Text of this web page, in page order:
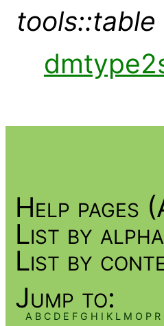
tools::table
Help pages
List by
List by
Jump to:
A B C D E F G H I K L M O P R